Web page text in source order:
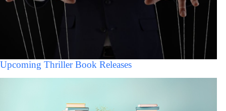
Upcoming Thriller Book Releases